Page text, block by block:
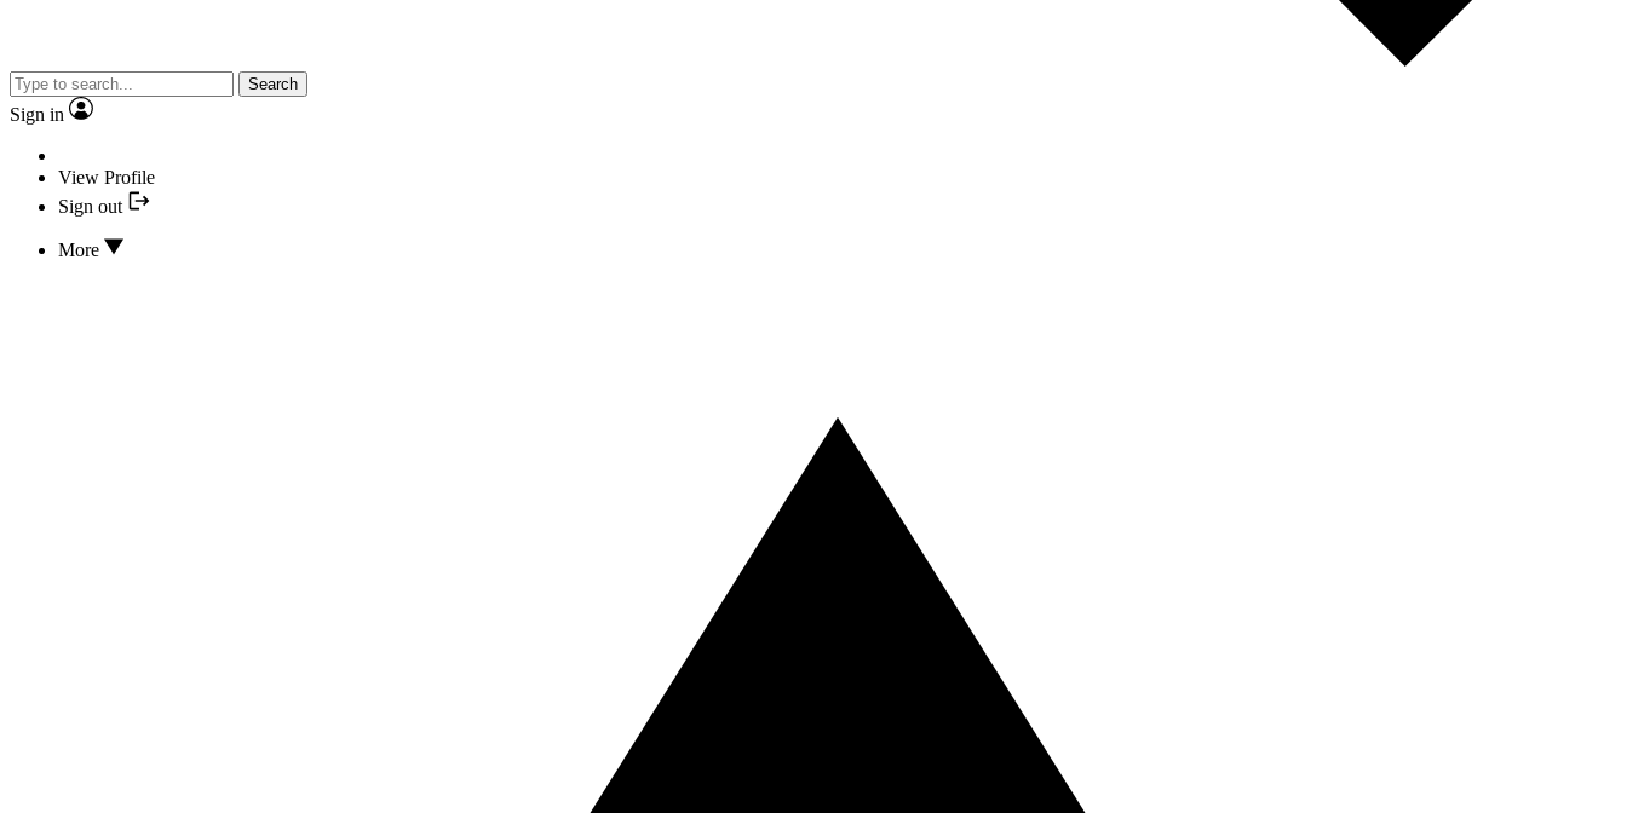
Search
Sign in
View Profile
Sign out
More